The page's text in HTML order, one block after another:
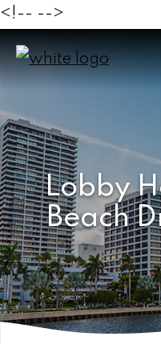
<!-- -->
Lobby
Beach